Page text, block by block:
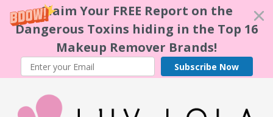
Claim Your FREE Report on the
Dangerous Toxins hiding in the Top 16
Makeup Remover Brands!
Subscribe Now